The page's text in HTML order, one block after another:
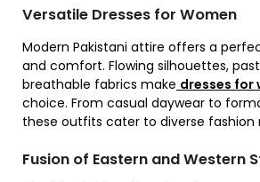
Versatile Dresses for Women
Modern Pakistani attire offers a
and comfort. Flowing silhouettes,
breathable fabrics make dresses for
choice. From casual daywear to
these outfits cater to diverse fashion
Fusion of Eastern and Western